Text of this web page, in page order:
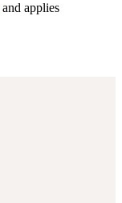
and applies